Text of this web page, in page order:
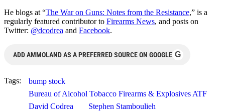
He blogs at “The War on Guns: Notes from the Resistance,” is a
regularly featured contributor to Firearms News, and posts on
Twitter: @dcodrea and Facebook.
ADD AMMOLAND AS A PREFERRED SOURCE ON GOOGLE G
Tags:
bump stock
Bureau of Alcohol Tobacco Firearms & Explosives ATF
David Codrea
Stephen Stamboulieh